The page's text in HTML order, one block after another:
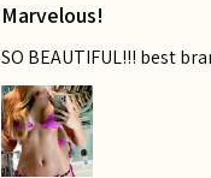
Marvelous!
SO BEAUTIFUL!!! best